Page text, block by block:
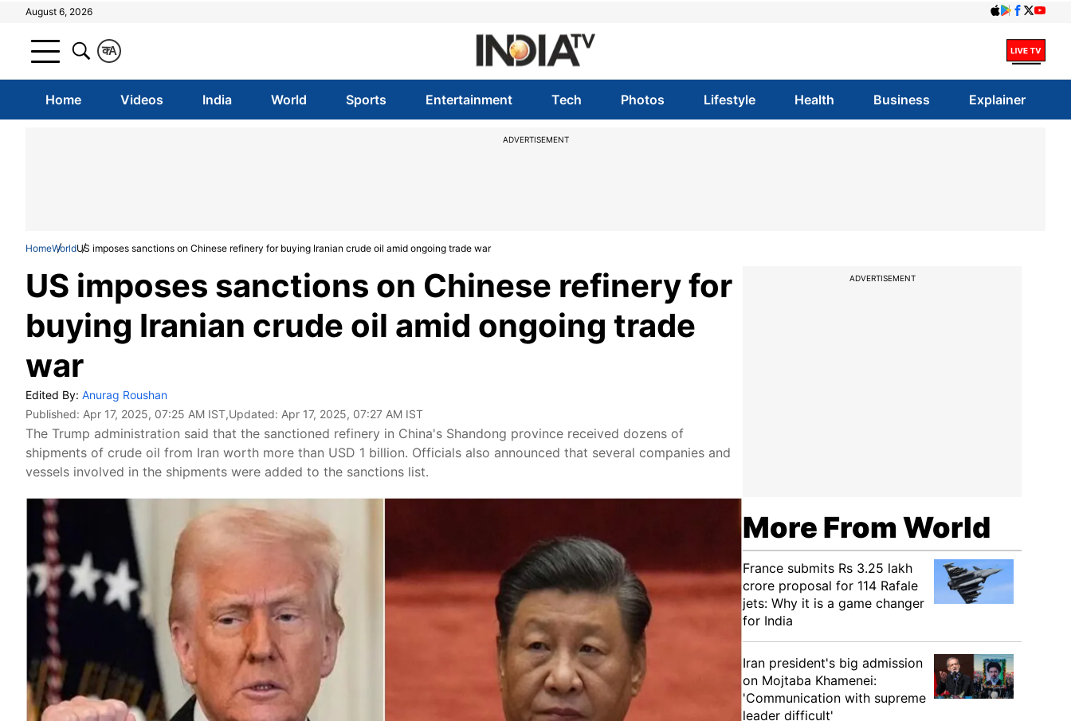
August 6, 2026
A
क
Home Videos India World Sports Entertainment Tech Photos Lifestyle Health Business Explainer
ADVERTISEMENT
HomeWorldUS imposes sanctions on Chinese refinery for buying Iranian crude oil amid ongoing trade war
US imposes sanctions on Chinese refinery for
buying Iranian crude oil amid ongoing trade
war
Edited By: Anurag Roushan
Published: Apr 17, 2025, 07:25 AM IST,Updated: Apr 17, 2025, 07:27 AM IST
The Trump administration said that the sanctioned refinery in China's Shandong province received dozens of
shipments of crude oil from Iran worth more than USD 1 billion. Officials also announced that several companies and
vessels involved in the shipments were added to the sanctions list.
ADVERTISEMENT
More From World
France submits Rs 3.25 lakh
crore proposal for 114 Rafale
jets: Why it is a game changer
for India
Iran president's big admission
on Mojtaba Khamenei:
'Communication with supreme
leader difficult'